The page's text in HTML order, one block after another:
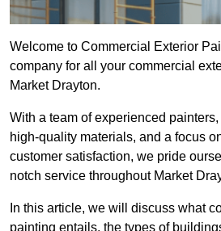
Welcome to Commercial Exterior
company for all your commercial
Market Drayton.
With a team of experienced
high-quality materials, and a focus
customer satisfaction, we pride
notch service throughout Market
In this article, we will discuss what
painting entails, the types of